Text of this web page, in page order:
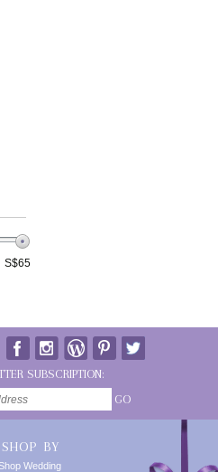
S$65
SUBSCRIPTION:
GO
SHOP BY
Wedding